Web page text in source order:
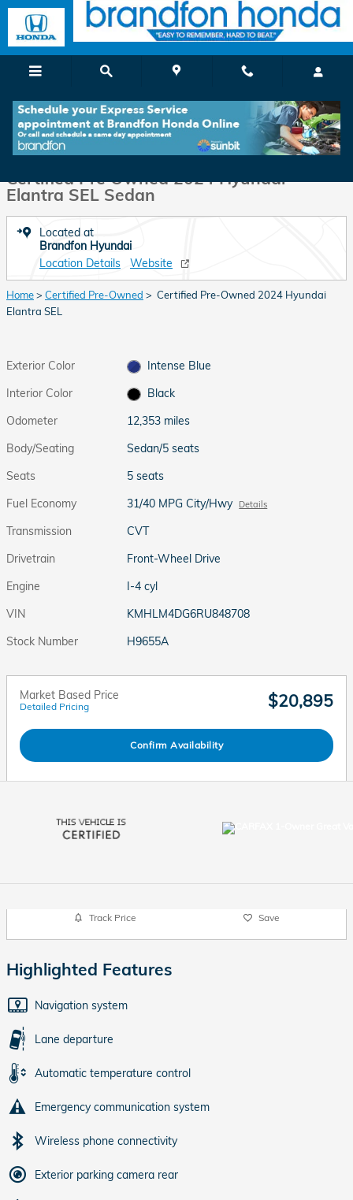
Skip to main content
Certified 2024 Hyundai Elantra SEL Sedan Photo 1 of 35
1 of 35 Photos
Certified Pre Owned 2024 Hyundai
Elantra SEL Sedan
Located at
Brandfon Hyundai
Location Details
Website
Home> Certified Pre-Owned > Certified Pre-Owned 2024 Hyundai
Elantra SEL
Exterior Color
Intense Blue
Interior Color
Black
Odometer
12,353 miles
Body/Seating
Sedan/5 seats
Seats
5 seats
Fuel Economy
31/40 MPG City/Hwy Details
Transmission
CVT
Drivetrain
Front-Wheel Drive
Engine
I-4 cyl
VIN
KMHLM4DG6RU848708
Stock Number
H9655A
Market Based Price
Detailed Pricing $20,895
Confirm Availability
Track Price Save
Highlighted Features
Navigation system
Lane departure
Automatic temperature control
Emergency communication system
Wireless phone connectivity
Exterior parking camera rear